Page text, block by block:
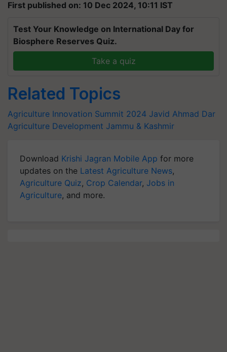
First published on: 10 Dec 2024, 10:11 IST
Test Your Knowledge on International Day for
Biosphere Reserves Quiz.
Take a quiz
Related Topics
Agriculture Innovation Summit 2024 Javid Ahmad Dar
Agriculture Development Jammu & Kashmir
Download Krishi Jagran Mobile App for more
updates on the Latest Agriculture News,
Agriculture Quiz, Crop Calendar, Jobs in
Agriculture, and more.